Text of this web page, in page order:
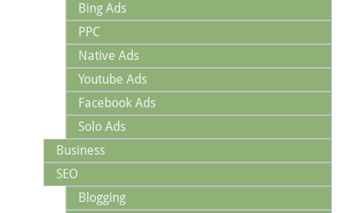
Bing Ads
PPC
Native Ads
Youtube Ads
Facebook Ads
Solo Ads
Business
SEO
Blogging